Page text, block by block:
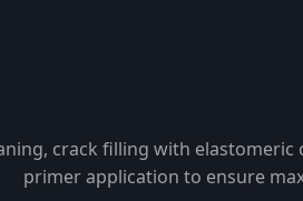
crack filling with elastomeric
primer application to ensure